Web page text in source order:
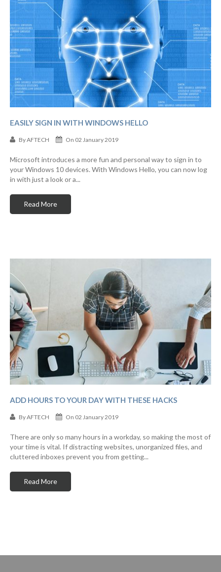
EASILY SIGN IN WITH WINDOWS HELLO
ByAFTECH On 02 January 2019
Microsoft introduces a more fun and personal way to sign in to
your Windows 10 devices. With Windows Hello, you can now log
in with just a look or a...
Read More
ADD HOURS TO YOUR DAY WITH THESE HACKS
ByAFTECH On 02 January 2019
There are only so many hours in a workday, so making the most of
your time is vital. If distracting websites, unorganized files, and
cluttered inboxes prevent you from getting...
Read More